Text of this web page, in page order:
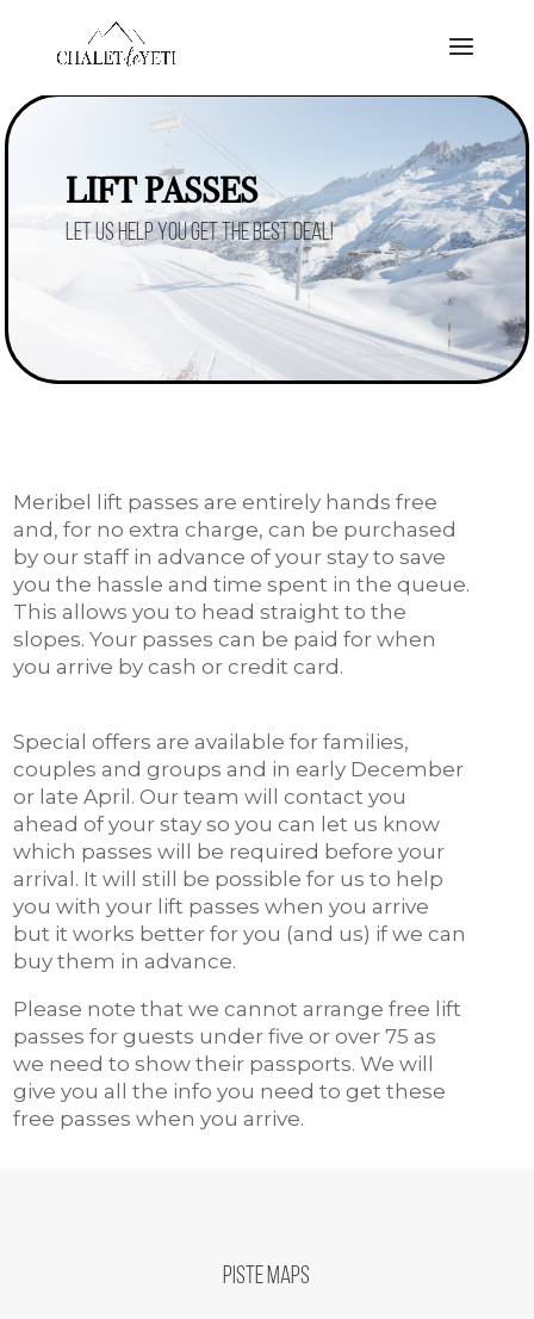
LIFT PASSES
Let us help you get the best deal!
Meribel lift passes are entirely hands free
and, for no extra charge, can be purchased
by our staff in advance of your stay to save
you the hassle and time spent in the queue.
This allows you to head straight to the
slopes. Your passes can be paid for when
you arrive by cash or credit card.
Special offers are available for families,
couples and groups and in early December
or late April. Our team will contact you
ahead of your stay so you can let us know
which passes will be required before your
arrival. It will still be possible for us to help
you with your lift passes when you arrive
but it works better for you (and us) if we can
buy them in advance.
Please note that we cannot arrange free lift
passes for guests under five or over 75 as
we need to show their passports. We will
give you all the info you need to get these
free passes when you arrive.
Piste Maps